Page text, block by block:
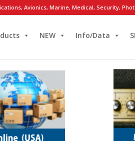
Avionics, Marine, Medical, Security,
NEW Info/Data